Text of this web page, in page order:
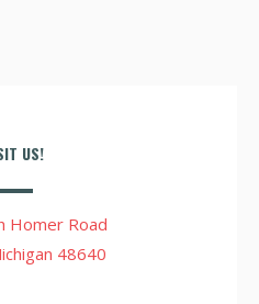
US!
Homer Road
48640